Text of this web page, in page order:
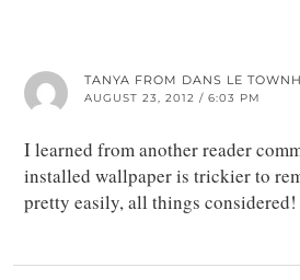
TANYA FROM DANS LE
AUGUST 23, 2012 / 6:03 PM
I learned from another reader
installed wallpaper is trickier to
pretty easily, all things considered!